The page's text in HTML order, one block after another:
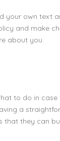
your own text
and make
about you.
to do in case
a
that they can